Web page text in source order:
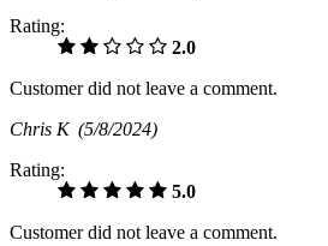
Rating:
2.0
Customer did not leave a comment.
Chris K (5/8/2024)
Rating:
5.0
Customer did not leave a comment.